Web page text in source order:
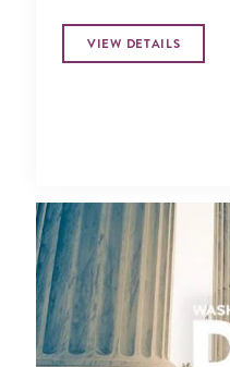
VIEW DETAILS